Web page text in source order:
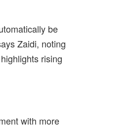
be
Zaidi, noting
rising
with more